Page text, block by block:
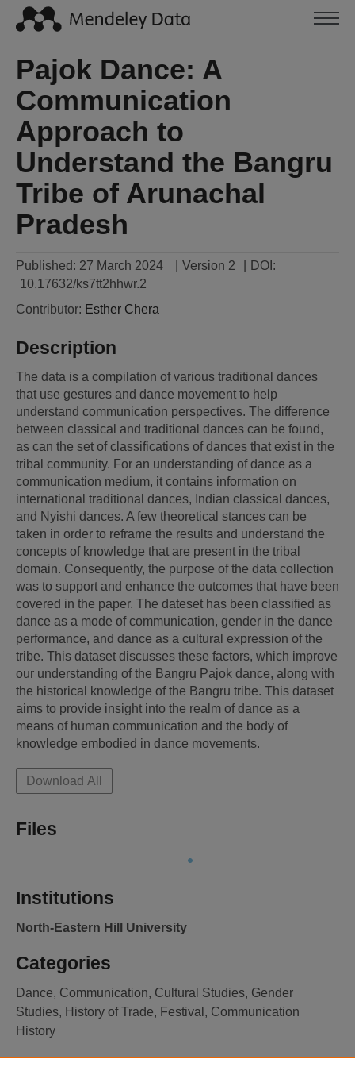
Pajok Dance: A
Communication
Approach to
Understand the Bangru
Tribe of Arunachal
Pradesh
Published: 27 March 2024 Version 2
DOI:
10.17632/ks7tt2hhwr.2
Contributor: Esther Chera
Description
The data is a compilation of various traditional dances
that use gestures and dance movement to help
understand communication perspectives. The difference
between classical and traditional dances can be found,
as can the set of classifications of dances that exist in the
tribal community. For an understanding of dance as a
communication medium, it contains information on
international traditional dances, Indian classical dances,
and Nyishi dances. A few theoretical stances can be
taken in order to reframe the results and understand the
concepts of knowledge that are present in the tribal
domain. Consequently, the purpose of the data collection
was to support and enhance the outcomes that have been
covered in the paper. The dateset has been classified as
dance as a mode of communication, gender in the dance
performance, and dance as a cultural expression of the
tribe. This dataset discusses these factors, which improve
our understanding of the Bangru Pajok dance, along with
the historical knowledge of the Bangru tribe. This dataset
aims to provide insight into the realm of dance as a
means of human communication and the body of
knowledge embodied in dance movements.
Download All
Files
Institutions
North-Eastern Hill University
Categories
Dance, Communication, Cultural Studies, Gender
Studies, History of Trade, Festival, Communication
History